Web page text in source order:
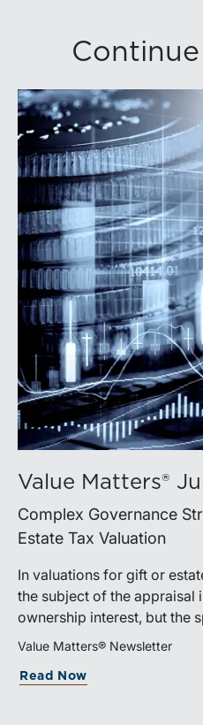
Value Matters®
Complex Governance
Estate Tax Valuation
In valuations for gift or
the subject of the appraisal
ownership interest, but the
being transferred, together
Value Matters® Newsletter
Read Now